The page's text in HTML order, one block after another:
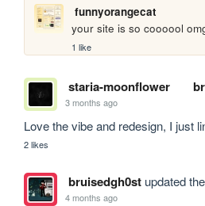
funnyorangecat
your site is so coooool
1 like
staria-moonflower
3 months ago
Love the vibe and redesign, I just
2 likes
bruisedgh0stupdated
4 months ago